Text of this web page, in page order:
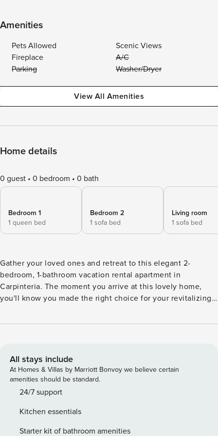
Amenities
Pets Allowed
Scenic Views
Fireplace
A/C
Parking
Washer/Dryer
View All Amenities
Home details
0 guest 0 bedroom 0 bath
Bedroom 1
1 queen bed
Bedroom 2
1 sofa bed
Living room
1 sofa bed
Gather your loved ones and retreat to this elegant 2-
bedroom, 1-bathroom vacation rental apartment in
Carpinteria. The moment you arrive at this lovely home,
you'll know you made the right choice for your revitalizing
State Beach, this charming casa offers accommodations for
California getaway! -- THE PROPERTY -- License #14100708
| Quiet, Convenient Location | Pet Friendly w/ Fee Bedroom
1: Queen Bed | Bedroom 2: Queen Futon | Living Room:
Queen Sleeper Sofa INDOOR FEATURES: 3 cable TVs, gas
OUTDOOR SPACE: Furnished deck w/ private hot tub,
dining areas w/ gas grill KITCHEN: Cooking basics, stainless
All stays include
At Homes & Villas by Marriott Bonvoy we believe certain
amenities should be standard.
24/7 support
Kitchen essentials
Starter kit of bathroom amenities